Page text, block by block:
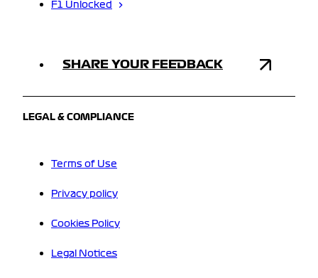
F1 Unlocked
SHARE YOUR FEEDBACK
LEGAL & COMPLIANCE
Terms of Use
Privacy policy
Cookies Policy
Legal Notices